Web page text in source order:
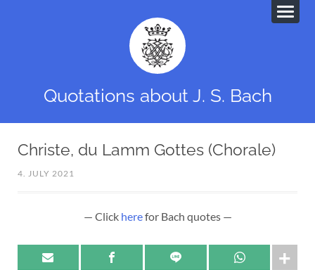
Quotations about J. S. Bach
Christe, du Lamm Gottes (Chorale)
4. JULY 2021
— Click herefor Bach quotes —